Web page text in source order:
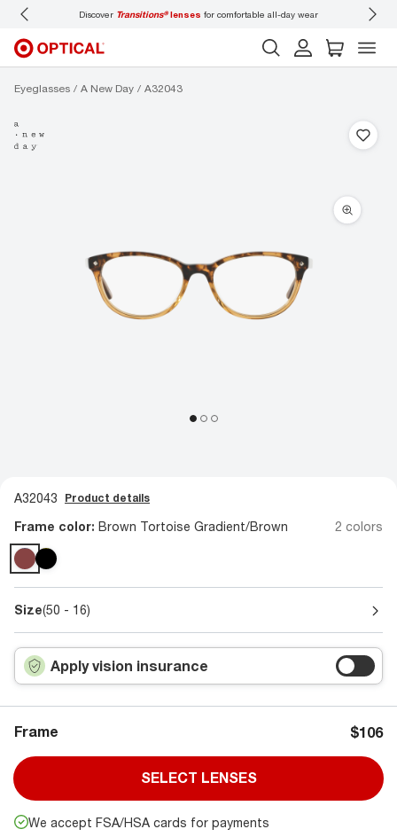
Discover Transitions®lenses for comfortable all-day wear
Eyeglasses A New Day A32043
A32043 Product details
Frame color: Brown Tortoise Gradient/Brown 2 colors
Size(50 - 16)
Apply vision insurance
Frame $106
SELECT LENSES
We accept FSA/HSA cards for payments